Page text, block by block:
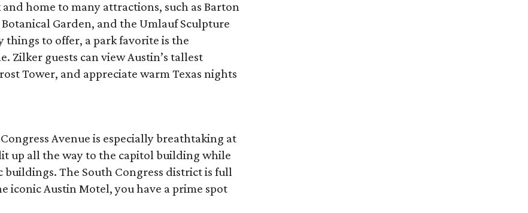
home to many attractions, such as Barton
Garden, and the Umlauf Sculpture
things to offer, a park favorite is the
Zilker guests can view Austin’s tallest
Tower, and appreciate warm Texas nights
Avenue is especially breathtaking at
up all the way to the capitol building while
buildings. The South Congress district is full
iconic Austin Motel, you have a prime spot